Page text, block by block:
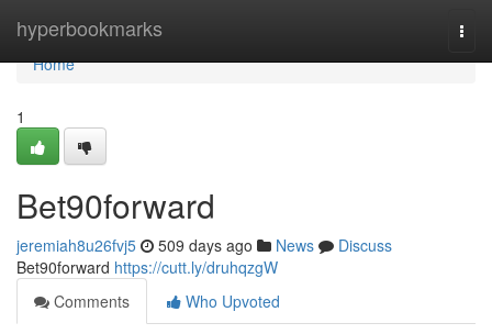
hyperbookmarks
Home
Home
1
Bet90forward
jeremiah8u26fvj5 509 days ago News
Discuss
Bet90forward https://cutt.ly/druhqzgW
Comments
Who Upvoted